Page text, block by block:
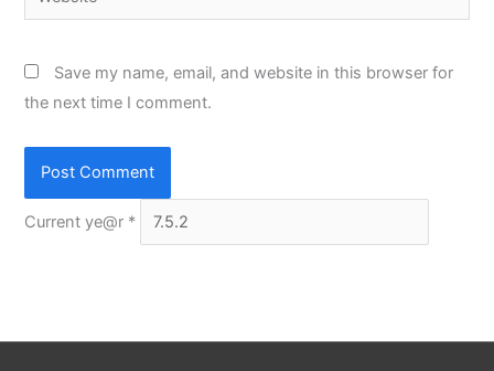
Save my name, email, and website in this browser for
the next time I comment.
Current ye@r *